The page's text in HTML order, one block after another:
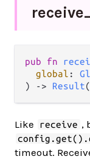
pub fn
global :
) -> Result(
Like receive ,
timeout.